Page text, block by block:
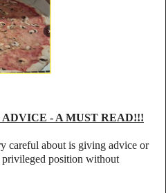
- A MUST READ!!!
careful about is giving advice or
position without